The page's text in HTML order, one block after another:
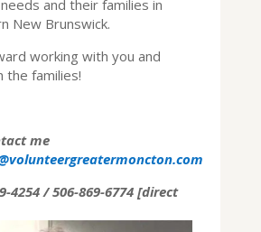
and their families in
New Brunswick.
working with you and
the families!
me
4254 / 506-869-6774 [direct